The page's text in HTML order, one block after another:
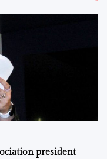
president